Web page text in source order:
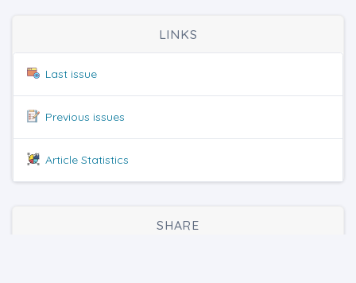
LINKS
Last issue
Previous issues
Article Statistics
SHARE